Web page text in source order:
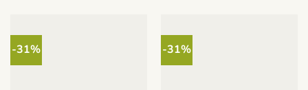
-31% -31%